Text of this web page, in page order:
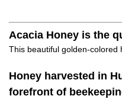
Acacia Honey is the
This beautiful golden-colored
Honey harvested in
forefront of